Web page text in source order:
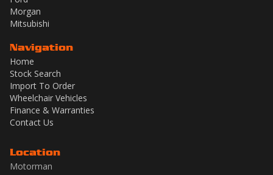
Morgan
Mitsubishi
Navigation
Home
Stock Search
Import To Order
Wheelchair Vehicles
Finance & Warranties
Contact Us
Location
Motorman